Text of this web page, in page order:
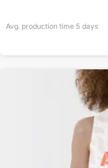
Avg. production time 5 days